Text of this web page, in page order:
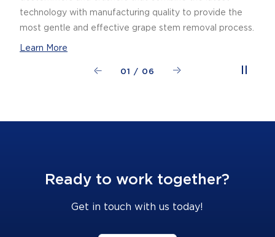
technology with manufacturing quality to provide the
most gentle and effective grape stem removal process.
Learn More
01 / 06
Ready to work together?
Get in touch with us today!